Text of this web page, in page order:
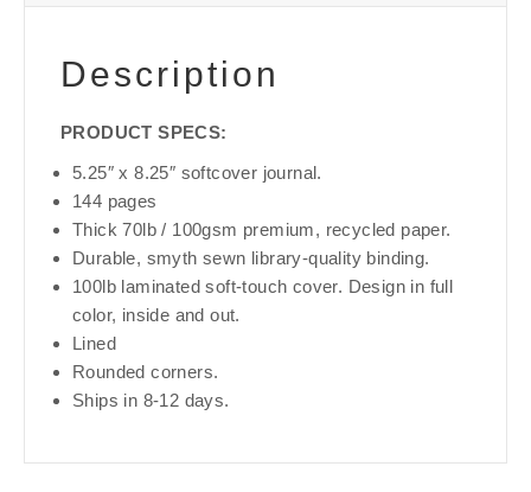
Description
PRODUCT SPECS:
5.25″ x 8.25″ softcover journal.
144 pages
Thick 70lb / 100gsm premium, recycled paper.
Durable, smyth sewn library-quality binding.
100lb laminated soft-touch cover. Design in full
color, inside and out.
Lined
Rounded corners.
Ships in 8-12 days.